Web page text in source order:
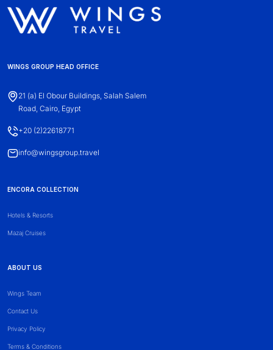
WINGS GROUP HEAD OFFICE
21 (a) El Obour Buildings, Salah Salem
Road, Cairo, Egypt
+20 (2)22618771
info@wingsgroup.travel
ENCORA COLLECTION
Hotels & Resorts
Mazaj Cruises
ABOUT US
Wings Team
Contact Us
Privacy Policy
Terms & Conditions